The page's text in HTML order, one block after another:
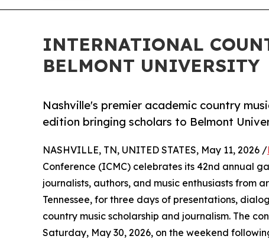
INTERNATIONAL
BELMONT UNIVERSITY
Nashville's premier academic country
edition bringing scholars to Belmont
NASHVILLE, TN, UNITED STATES, May 11, 2026 /
Conference (ICMC) celebrates its 42nd annual
journalists, authors, and music enthusiasts from
Tennessee, for three days of presentations,
country music scholarship and journalism. The
Saturday, May 30, 2026, on the weekend